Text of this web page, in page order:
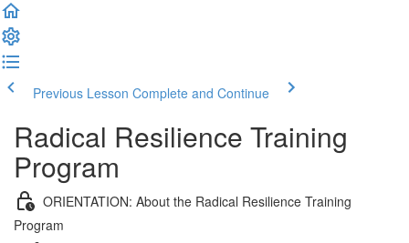
Previous Lesson Complete and Continue
Radical Resilience Training
Program
ORIENTATION: About the Radical Resilience Training
Program